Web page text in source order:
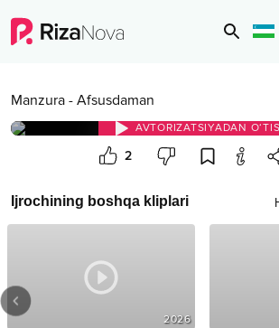
Manzura - Afsusdaman
AVTORIZATSIYADAN
2
Ijrochining boshqa kliplari
2026